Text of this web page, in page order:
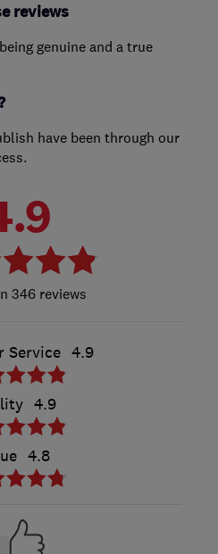
reviews
genuine and a true
have been through our
346 reviews
Service 4.9
4.9
4.8